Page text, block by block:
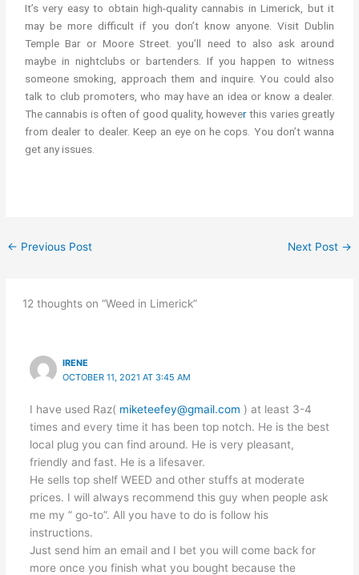
It’s very easy to obtain high-quality cannabis in Limerick, but it
may be more difficult if you don’t know anyone. Visit Dublin
Temple Bar or Moore Street. you’ll need to also ask around
maybe in nightclubs or bartenders. If you happen to witness
someone smoking, approach them and inquire. You could also
talk to club promoters, who may have an idea or know a dealer.
The cannabis is often of good quality, howeverthis varies greatly
from dealer to dealer. Keep an eye on he cops. You don’t wanna
get any issues.
← Previous Post Next Post →
12 thoughts on “Weed in Limerick”
IRENE
OCTOBER 11, 2021 AT 3:45 AM
I have used Raz( miketeefey@gmail.com ) at least 3-4
times and every time it has been top notch. He is the best
local plug you can find around. He is very pleasant,
friendly and fast. He is a lifesaver.
He sells top shelf WEED and other stuffs at moderate
prices. I will always recommend this guy when people ask
me my ” go-to”. All you have to do is follow his
instructions.
Just send him an email and I bet you will come back for
more once you finish what you bought because the